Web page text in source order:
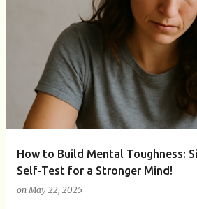
How to Build Mental Toughness:
Self-Test for a Stronger Mind!
onMay 22, 2025